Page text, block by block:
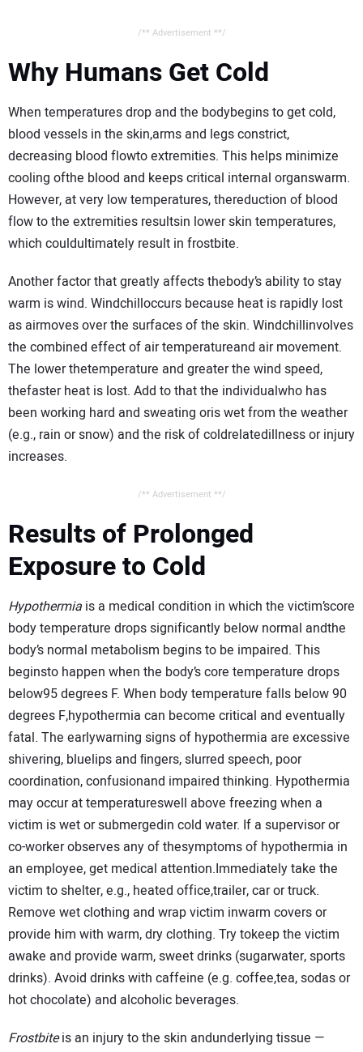
/** Advertisement **/
Why Humans Get Cold
When temperatures drop and the bodybegins to get cold,
blood vessels in the skin,arms and legs constrict,
decreasing blood flowto extremities. This helps minimize
cooling ofthe blood and keeps critical internal organswarm.
However, at very low temperatures, thereduction of blood
flow to the extremities resultsin lower skin temperatures,
which couldultimately result in frostbite.
Another factor that greatly affects thebody’s ability to stay
warm is wind. Windchilloccurs because heat is rapidly lost
as airmoves over the surfaces of the skin. Windchillinvolves
the combined effect of air temperatureand air movement.
The lower thetemperature and greater the wind speed,
thefaster heat is lost. Add to that the individualwho has
been working hard and sweating oris wet from the weather
(e.g., rain or snow) and the risk of coldrelatedillness or injury
increases.
/** Advertisement **/
Results of Prolonged
Exposure to Cold
Hypothermia is a medical condition in which the victim’score
body temperature drops significantly below normal andthe
body’s normal metabolism begins to be impaired. This
beginsto happen when the body’s core temperature drops
below95 degrees F. When body temperature falls below 90
degrees F,hypothermia can become critical and eventually
fatal. The earlywarning signs of hypothermia are excessive
shivering, bluelips and ﬁngers, slurred speech, poor
coordination, confusionand impaired thinking. Hypothermia
may occur at temperatureswell above freezing when a
victim is wet or submergedin cold water. If a supervisor or
co-worker observes any of thesymptoms of hypothermia in
an employee, get medical attention.Immediately take the
victim to shelter, e.g., heated office,trailer, car or truck.
Remove wet clothing and wrap victim inwarm covers or
provide him with warm, dry clothing. Try tokeep the victim
awake and provide warm, sweet drinks (sugarwater, sports
drinks). Avoid drinks with caffeine (e.g. coffee,tea, sodas or
hot chocolate) and alcoholic beverages.
Frostbiteis an injury to the skin andunderlying tissue —